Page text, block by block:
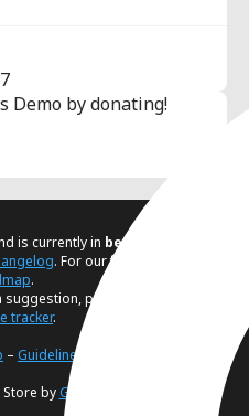
Demo by donating!
is currently in beta
. For our future plans, visit our
.
please create an issue in
tracker.
– Guidelines
byGodot Foundation